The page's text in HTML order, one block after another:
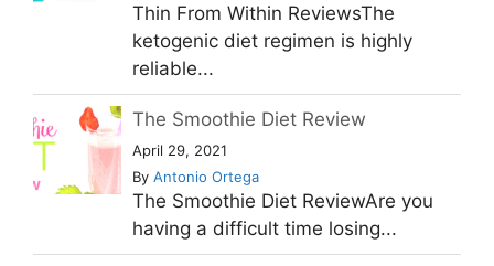
Thin From Within ReviewsThe
ketogenic diet regimen is highly
reliable...
The Smoothie Diet Review
April 29, 2021
By Antonio Ortega
The Smoothie Diet ReviewAre you
having a difficult time losing...